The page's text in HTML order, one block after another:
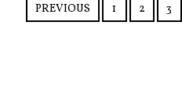
PREVIOUS 1 2 3